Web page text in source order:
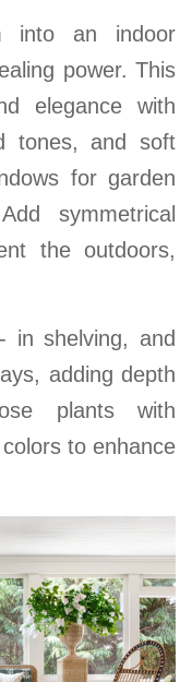
into an indoor
power. This
elegance with
tones, and soft
for garden
symmetrical
the outdoors,
in shelving, and
adding depth
plants with
to enhance